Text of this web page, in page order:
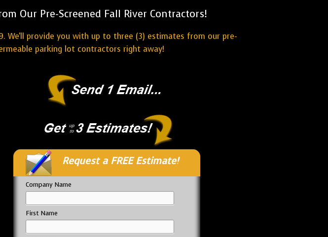
Our Pre-Screened Fall River Contractors!
We'll provide you with up to three (3) estimates from our pre-
parking lot contractors right away!
Request a FREE Estimate!
Company Name
First Name